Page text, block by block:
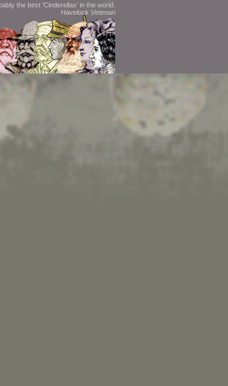
the best 'Cinderellas' in the world.
Havelock Vetenari